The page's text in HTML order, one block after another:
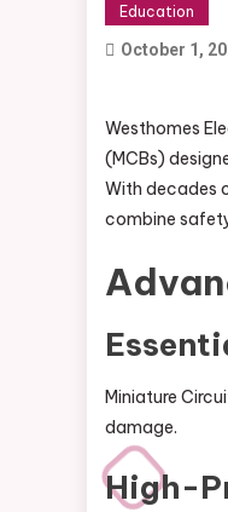
Education
October 1,
Westhomes
(MCBs)
With decades
combine
Miniature
damage.
High-